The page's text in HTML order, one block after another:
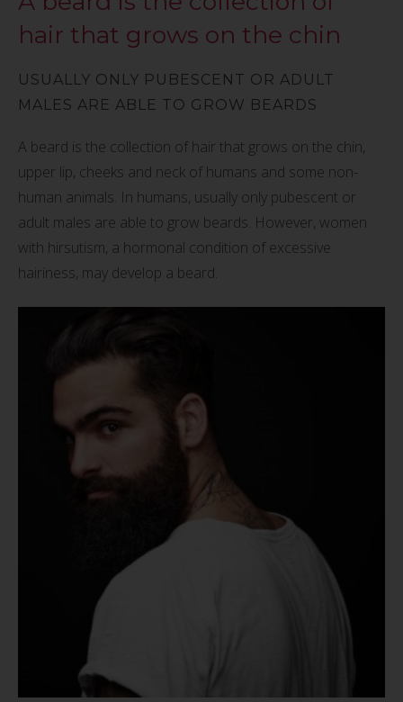
hair that grows on the chin
USUALLY ONLY PUBESCENT OR ADULT
MALES ARE ABLE TO GROW BEARDS
A beard is the collection of hair that grows on the chin,
upper lip, cheeks and neck of humans and some non-
human animals. In humans, usually only pubescent or
adult males are able to grow beards. However, women
with hirsutism, a hormonal condition of excessive
hairiness, may develop a beard.